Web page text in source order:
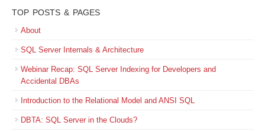
TOP POSTS & PAGES
About
SQL Server Internals & Architecture
Webinar Recap: SQL Server Indexing for Developers and
Accidental DBAs
Introduction to the Relational Model and ANSI SQL
DBTA: SQL Server in the Clouds?